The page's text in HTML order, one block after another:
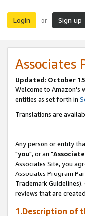
Login or Sign up
Associates
Updated: October
Welcome to Amazon's
entities as set forth in
Translations are
Any person or entity
"you", or an "Associate
Associates Site, you
Associates Program
Trademark
reviews that are
1.Description of